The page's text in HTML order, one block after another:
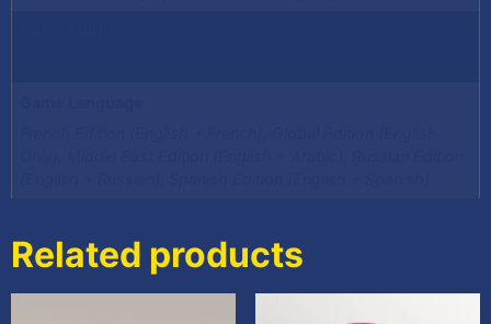
Related products